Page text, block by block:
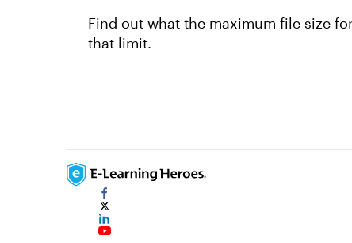
Find out what the maximum file size
that limit.